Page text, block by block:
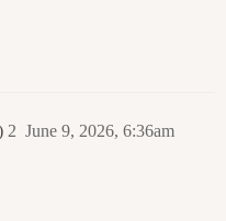
June 9, 2026, 6:36am
2